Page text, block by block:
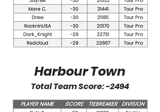
Harbour Town
Total Team Score: -2494